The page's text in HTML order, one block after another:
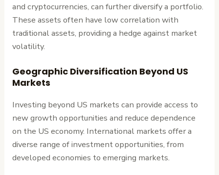
and cryptocurrencies, can further diversify a portfolio.
These assets often have low correlation with
traditional assets, providing a hedge against market
volatility.
Geographic Diversification Beyond US
Markets
Investing beyond US markets can provide access to
new growth opportunities and reduce dependence
on the US economy. International markets offer a
diverse range of investment opportunities, from
developed economies to emerging markets.